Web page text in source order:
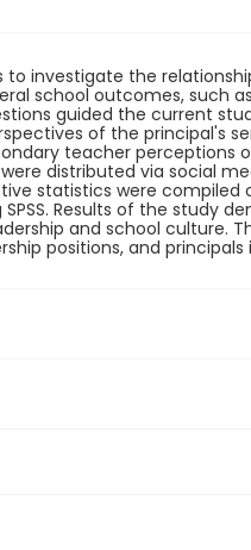
investigate the
school outcomes, such
guided the current
of the principal's
teacher perceptions
distributed via social
statistics were
Results of the study
and school culture.
positions, and